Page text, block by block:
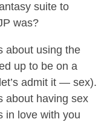
suite to
was?
about using the
up to be on a
admit it — sex).
about having sex
in love with you